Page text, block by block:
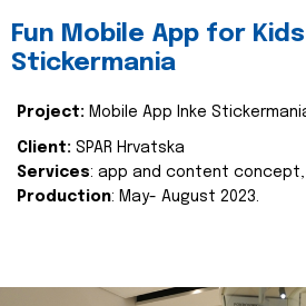
Fun Mobile App for
Stickermania
Project: Mobile App Inke
Client: SPAR Hrvatska
Services: app and content concept,
Production: May- August 2023.